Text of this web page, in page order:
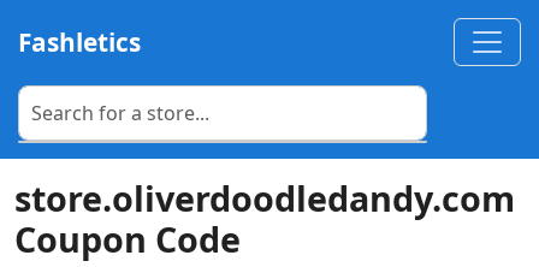
Fashletics
store.oliverdoodledandy.com
Coupon Code